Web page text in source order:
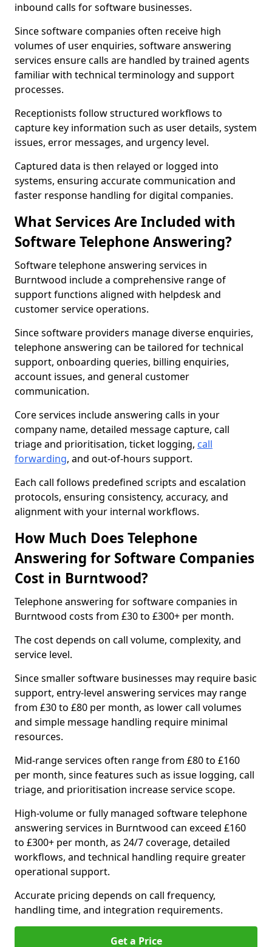
inbound calls for software businesses.
Since software companies often receive high
volumes of user enquiries, software answering
services ensure calls are handled by trained agents
familiar with technical terminology and support
processes.
Receptionists follow structured workflows to
capture key information such as user details, system
issues, error messages, and urgency level.
Captured data is then relayed or logged into
systems, ensuring accurate communication and
faster response handling for digital companies.
What Services Are Included with
Software Telephone Answering?
Software telephone answering services in
Burntwood include a comprehensive range of
support functions aligned with helpdesk and
customer service operations.
Since software providers manage diverse enquiries,
telephone answering can be tailored for technical
support, onboarding queries, billing enquiries,
account issues, and general customer
communication.
Core services include answering calls in your
company name, detailed message capture, call
triage and prioritisation, ticket logging, call
forwarding, and out-of-hours support.
Each call follows predefined scripts and escalation
protocols, ensuring consistency, accuracy, and
alignment with your internal workflows.
How Much Does Telephone
Answering for Software Companies
Cost in Burntwood?
Telephone answering for software companies in
Burntwood costs from £30 to £300+ per month.
The cost depends on call volume, complexity, and
service level.
Since smaller software businesses may require basic
support, entry-level answering services may range
from £30 to £80 per month, as lower call volumes
and simple message handling require minimal
resources.
Mid-range services often range from £80 to £160
per month, since features such as issue logging, call
triage, and prioritisation increase service scope.
High-volume or fully managed software telephone
answering services in Burntwood can exceed £160
to £300+ per month, as 24/7 coverage, detailed
workflows, and technical handling require greater
operational support.
Accurate pricing depends on call frequency,
handling time, and integration requirements.
Get a Price